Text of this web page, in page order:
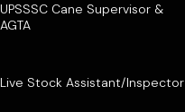
UPSSSC Cane Supervisor &
AGTA
Live Stock Assistant/Inspector